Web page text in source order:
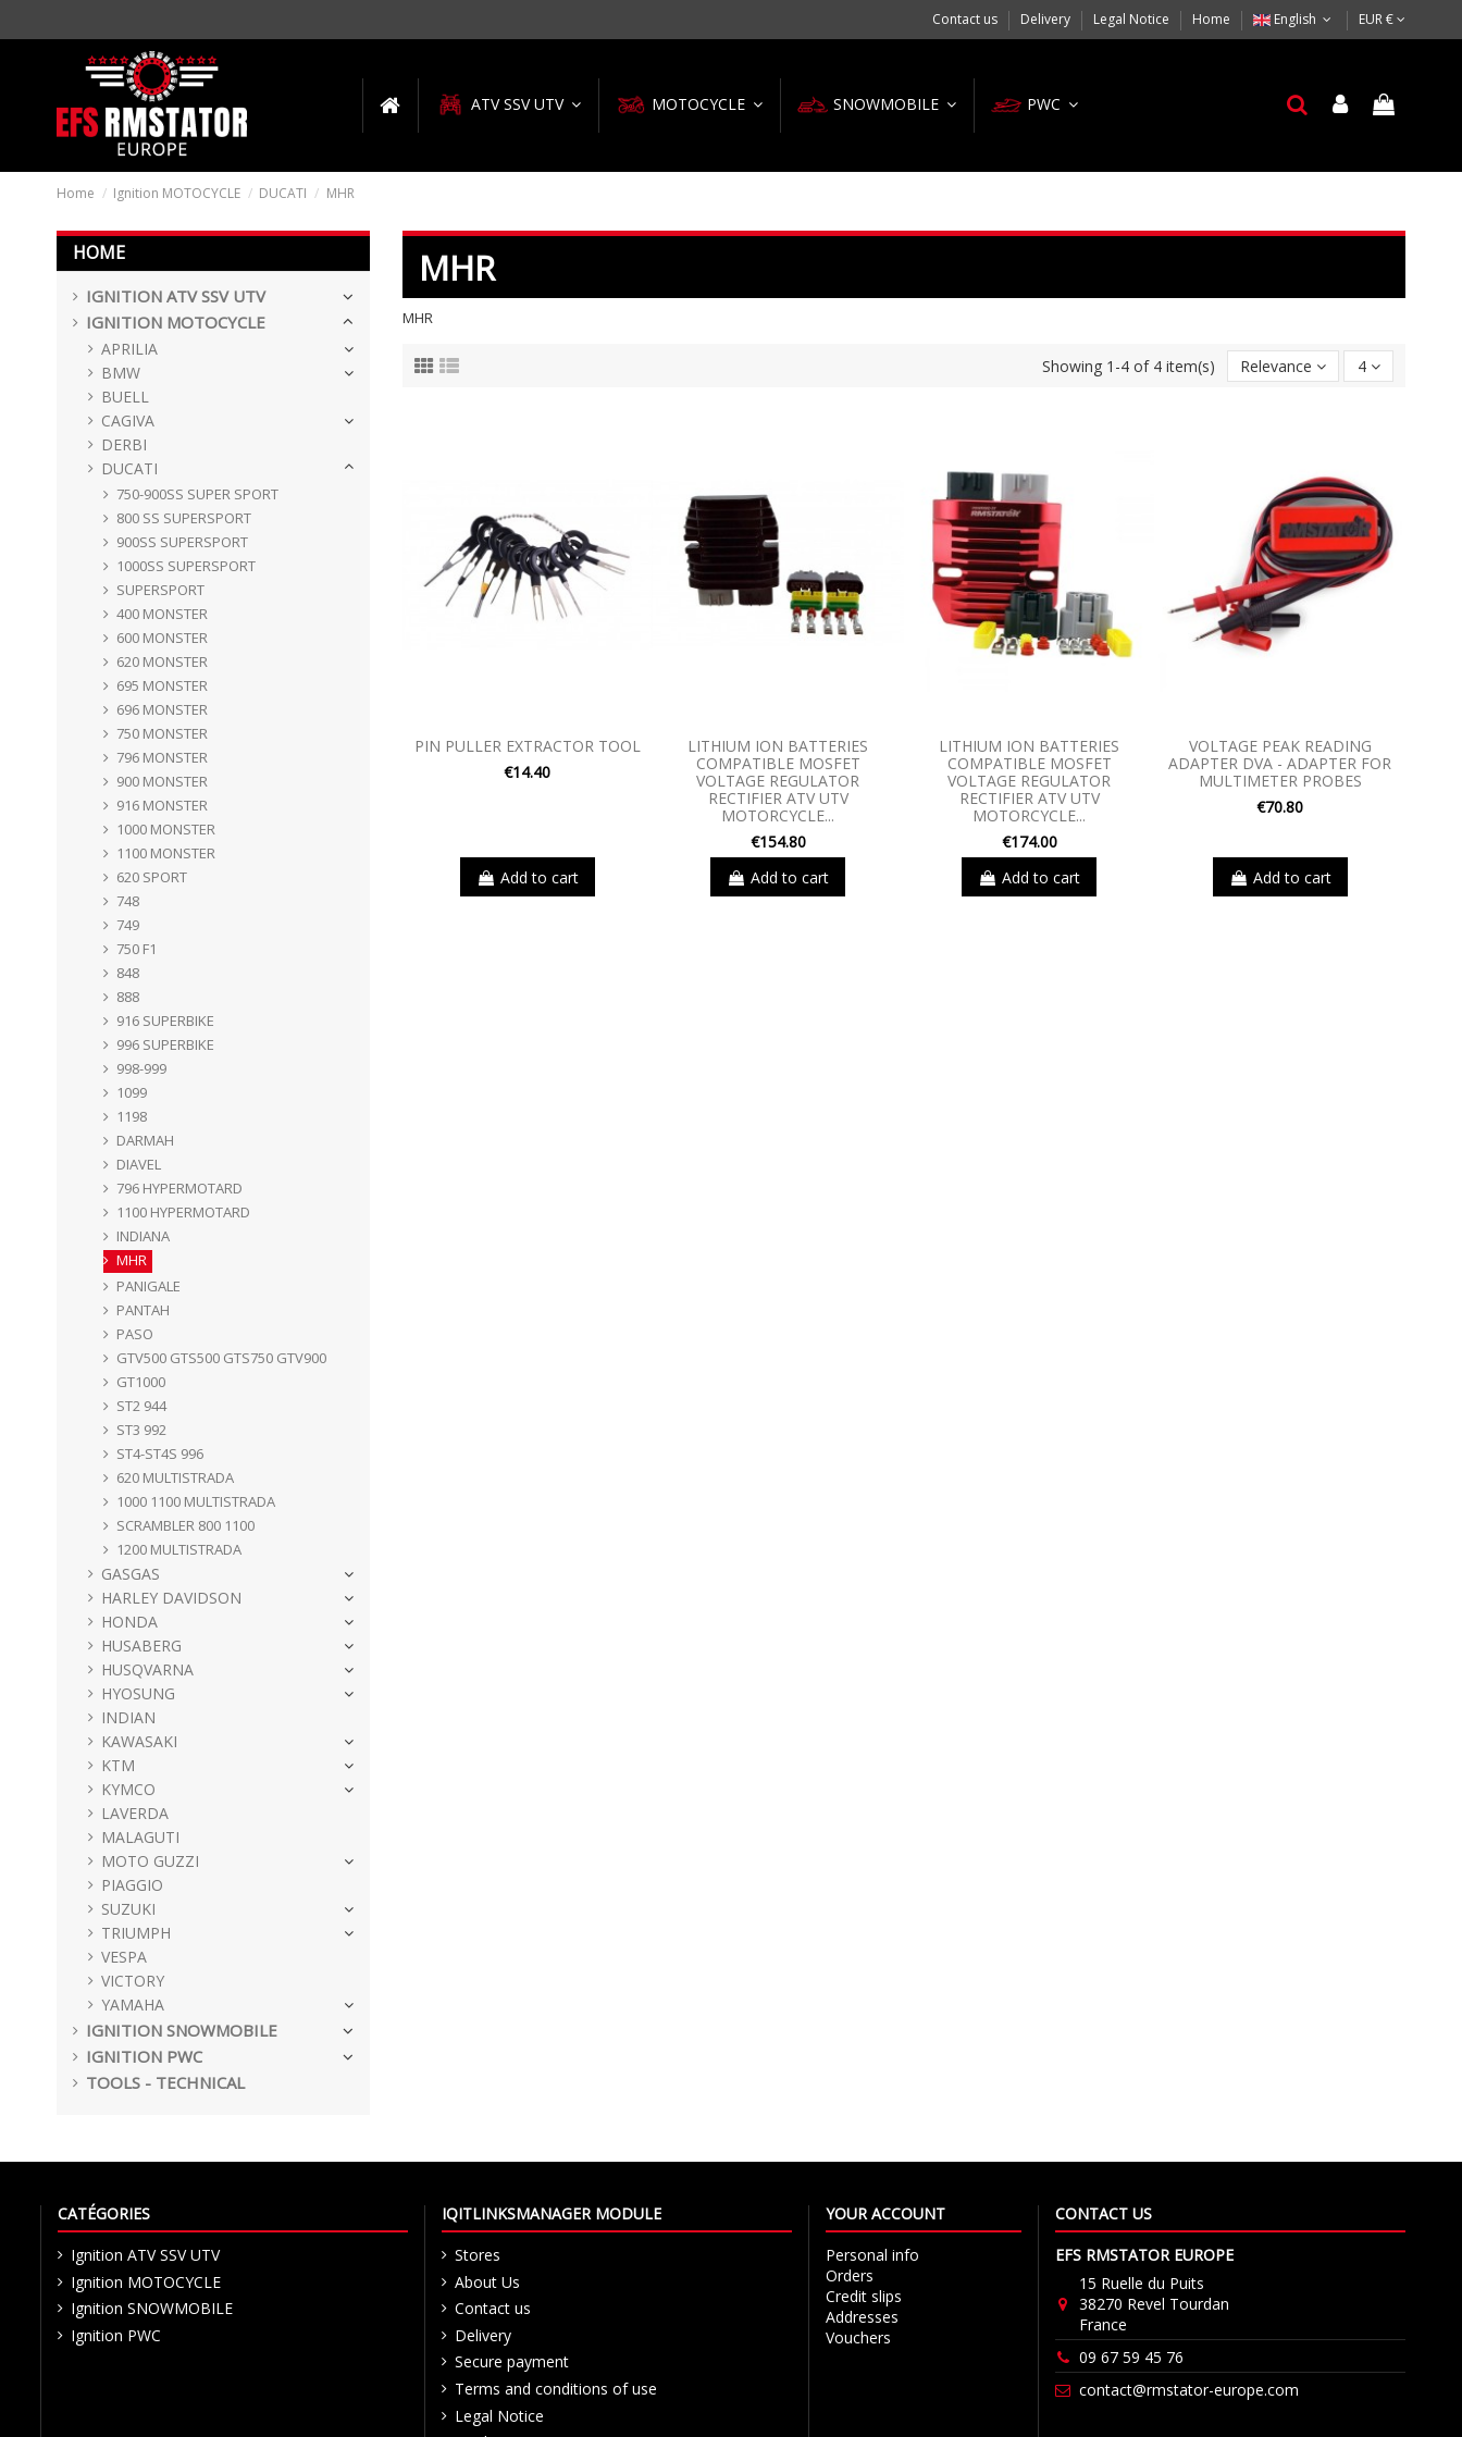
Contact us Delivery Legal Notice Home English EUR €
ATV SSV UTV MOTOCYCLE SNOWMOBILE PWC
Home Ignition MOTOCYCLE DUCATI MHR
MHR
MHR
Showing 1-4 of 4 item(s) Relevance 4
PIN PULLER EXTRACTOR TOOL
€14.40
Add to cart
LITHIUM ION BATTERIES
COMPATIBLE MOSFET
VOLTAGE REGULATOR
RECTIFIER ATV UTV
MOTORCYCLE...
€154.80
Add to cart
LITHIUM ION BATTERIES
COMPATIBLE MOSFET
VOLTAGE REGULATOR
RECTIFIER ATV UTV
MOTORCYCLE...
€174.00
Add to cart
VOLTAGE PEAK READING
ADAPTER DVA - ADAPTER FOR
MULTIMETER PROBES
€70.80
Add to cart
HOME
IGNITION ATV SSV UTV
IGNITION MOTOCYCLE
APRILIA
BMW
BUELL
CAGIVA
DERBI
DUCATI
750-900SS SUPER SPORT
800 SS SUPERSPORT
900SS SUPERSPORT
1000SS SUPERSPORT
SUPERSPORT
400 MONSTER
600 MONSTER
620 MONSTER
695 MONSTER
696 MONSTER
750 MONSTER
796 MONSTER
900 MONSTER
916 MONSTER
1000 MONSTER
1100 MONSTER
620 SPORT
748
749
750 F1
848
888
916 SUPERBIKE
996 SUPERBIKE
998-999
1099
1198
DARMAH
DIAVEL
796 HYPERMOTARD
1100 HYPERMOTARD
INDIANA
MHR
PANIGALE
PANTAH
PASO
GTV500 GTS500 GTS750 GTV900
GT1000
ST2 944
ST3 992
ST4-ST4S 996
620 MULTISTRADA
1000 1100 MULTISTRADA
SCRAMBLER 800 1100
1200 MULTISTRADA
GASGAS
HARLEY DAVIDSON
HONDA
HUSABERG
HUSQVARNA
HYOSUNG
INDIAN
KAWASAKI
KTM
KYMCO
LAVERDA
MALAGUTI
MOTO GUZZI
PIAGGIO
SUZUKI
TRIUMPH
VESPA
VICTORY
YAMAHA
IGNITION SNOWMOBILE
IGNITION PWC
TOOLS - TECHNICAL
CATÉGORIES
Ignition ATV SSV UTV
Ignition MOTOCYCLE
Ignition SNOWMOBILE
Ignition PWC
IQITLINKSMANAGER MODULE
Stores
About Us
Contact us
Delivery
Secure payment
Terms and conditions of use
Legal Notice
YOUR ACCOUNT
Personal info
Orders
Credit slips
Addresses
Vouchers
CONTACT US
EFS RMSTATOR EUROPE
15 Ruelle du Puits
38270 Revel Tourdan
France
09 67 59 45 76
contact@rmstator-europe.com